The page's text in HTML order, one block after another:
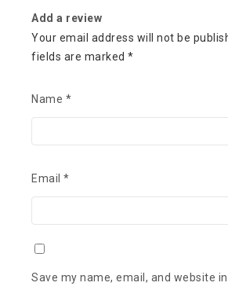
Add a review
Your email address will not be
fields are marked*
Name *
Email*
Save my name, email, and website